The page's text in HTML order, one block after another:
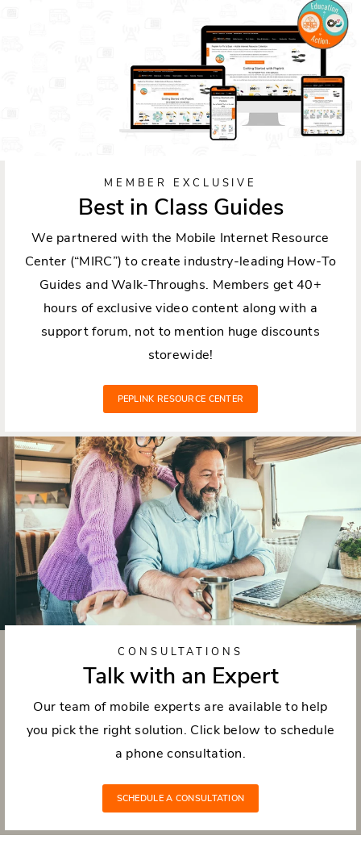
MEMBER EXCLUSIVE
Best in Class Guides
We partnered with the Mobile Internet Resource
Center (“MIRC”) to create industry-leading How-To
Guides and Walk-Throughs. Members get 40+
hours of exclusive video content along with a
support forum, not to mention huge discounts
storewide!
PEPLINK RESOURCE CENTER
CONSULTATIONS
Talk with an Expert
Our team of mobile experts are available to help
you pick the right solution. Click below to schedule
a phone consultation.
SCHEDULE A CONSULTATION